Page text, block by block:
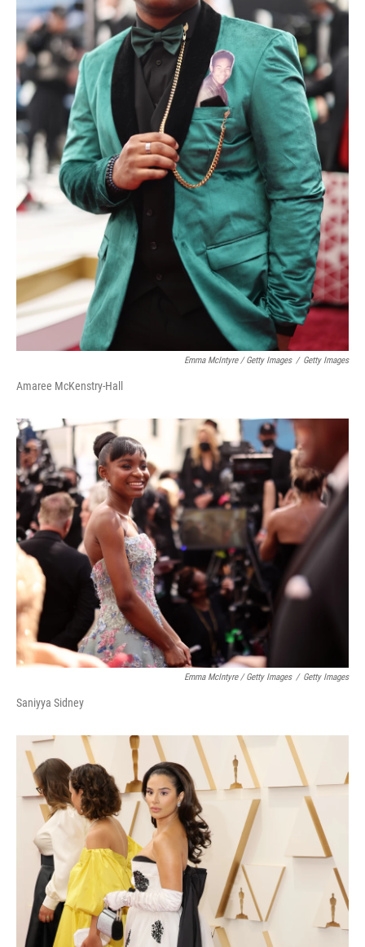
Emma McIntyre / Getty Images / Getty Images
Amaree McKenstry-Hall
Emma McIntyre / Getty Images / Getty Images
Saniyya Sidney